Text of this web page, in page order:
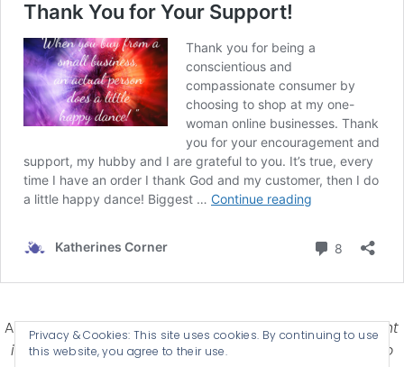
Affiliate Disclosure-Katherines Corner is a participant
in some affiliate advertising programs designed to
Privacy & Cookies: This site uses cookies. By continuing to use
this website, you agree to their use.